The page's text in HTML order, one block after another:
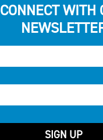
CONNECT WITH